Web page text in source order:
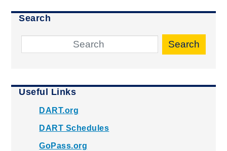
Search
Search
Useful Links
DART.org
DART Schedules
GoPass.org